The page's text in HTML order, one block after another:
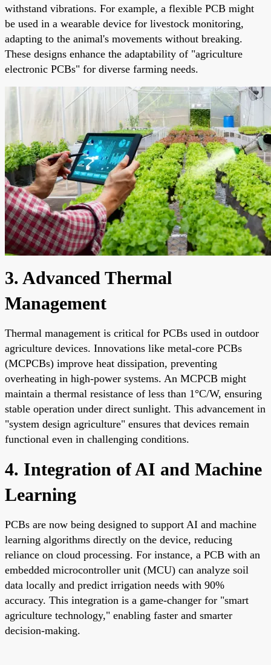
withstand vibrations. For example, a flexible PCB might
be used in a wearable device for livestock monitoring,
adapting to the animal's movements without breaking.
These designs enhance the adaptability of "agriculture
electronic PCBs" for diverse farming needs.
3. Advanced Thermal
Management
Thermal management is critical for PCBs used in outdoor
agriculture devices. Innovations like metal-core PCBs
(MCPCBs) improve heat dissipation, preventing
overheating in high-power systems. An MCPCB might
maintain a thermal resistance of less than 1°C/W, ensuring
stable operation under direct sunlight. This advancement in
"system design agriculture" ensures that devices remain
functional even in challenging conditions.
4. Integration of AI and Machine
Learning
PCBs are now being designed to support AI and machine
learning algorithms directly on the device, reducing
reliance on cloud processing. For instance, a PCB with an
embedded microcontroller unit (MCU) can analyze soil
data locally and predict irrigation needs with 90%
accuracy. This integration is a game-changer for "smart
agriculture technology," enabling faster and smarter
decision-making.